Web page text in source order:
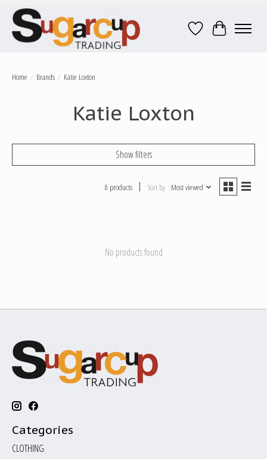
Wish ListCart
Home / Brands / Katie Loxton
Katie Loxton
Show filters
0 products Sort by Most viewed
No products found
Categories
CLOTHING